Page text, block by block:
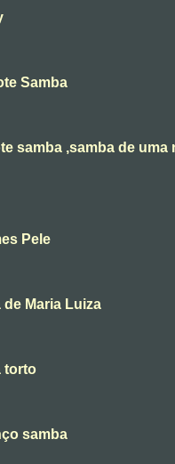
Samba
samba ,samba de uma
Pele
Maria Luiza
torto
samba